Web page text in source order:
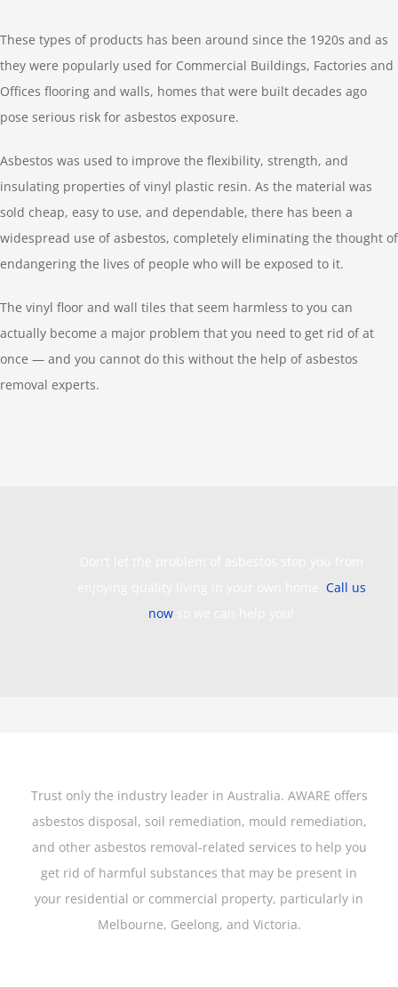
These types of products has been around since the 1920s and as
they were popularly used for Commercial Buildings, Factories and
Offices flooring and walls, homes that were built decades ago
pose serious risk for asbestos exposure.
Asbestos was used to improve the flexibility, strength, and
insulating properties of vinyl plastic resin. As the material was
sold cheap, easy to use, and dependable, there has been a
widespread use of asbestos, completely eliminating the thought of
endangering the lives of people who will be exposed to it.
The vinyl floor and wall tiles that seem harmless to you can
actually become a major problem that you need to get rid of at
once — and you cannot do this without the help of asbestos
removal experts.
Call us
now
Trust only the industry leader in Australia. AWARE offers
asbestos disposal, soil remediation, mould remediation,
and other asbestos removal-related services to help you
get rid of harmful substances that may be present in
your residential or commercial property, particularly in
Melbourne, Geelong, and Victoria.